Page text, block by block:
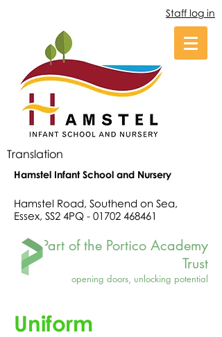
Staff log in
Translation
Hamstel Infant School and Nursery
Hamstel Road, Southend on Sea,
Essex, SS2 4PQ - 01702 468461
Part of the Portico Academy
Trust
opening doors, unlocking potential
Uniform